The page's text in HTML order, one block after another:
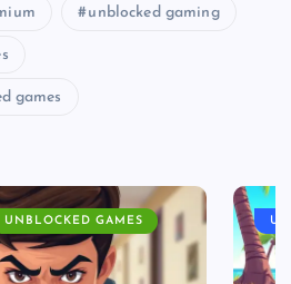
unblocked gaming
games
UNBLOCKED GAMES